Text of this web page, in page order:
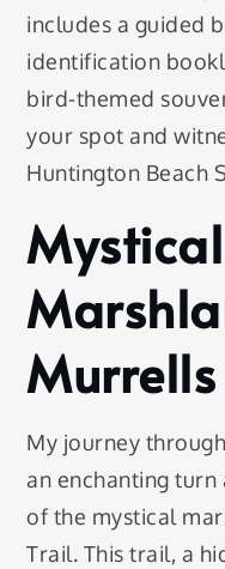
includes a guided
identification
bird-themed
your spot and
Huntington Beach
Mystical
My journey
an enchanting
of the mystical
Trail. This trail, a